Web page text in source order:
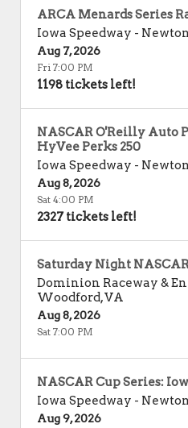
ARCA Menards Series
Iowa Speedway -
Aug 7, 2026
Fri 7:00 PM
1198 tickets left!
NASCAR O'Reilly Auto
HyVee Perks 250
Iowa Speedway -
Aug 8, 2026
Sat 4:00 PM
2327 tickets left!
Saturday Night
Dominion Raceway &
Woodford,VA
Aug 8, 2026
Sat 7:00 PM
NASCAR Cup Series:
Iowa Speedway -
Aug 9, 2026